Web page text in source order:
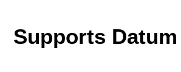
Supports